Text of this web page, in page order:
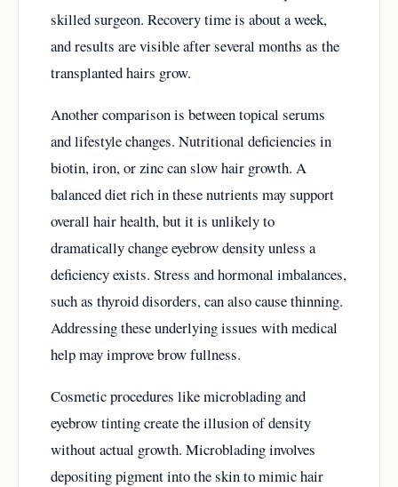
skilled surgeon. Recovery time is about a week,
and results are visible after several months as the
transplanted hairs grow.
Another comparison is between topical serums
and lifestyle changes. Nutritional deficiencies in
biotin, iron, or zinc can slow hair growth. A
balanced diet rich in these nutrients may support
overall hair health, but it is unlikely to
dramatically change eyebrow density unless a
deficiency exists. Stress and hormonal imbalances,
such as thyroid disorders, can also cause thinning.
Addressing these underlying issues with medical
help may improve brow fullness.
Cosmetic procedures like microblading and
eyebrow tinting create the illusion of density
without actual growth. Microblading involves
depositing pigment into the skin to mimic hair